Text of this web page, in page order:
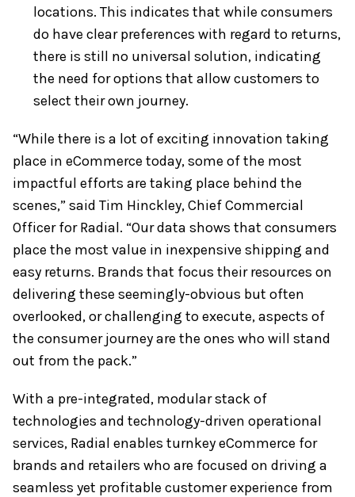
locations. This indicates that while consumers
do have clear preferences with regard to returns,
there is still no universal solution, indicating
the need for options that allow customers to
select their own journey.
“While there is a lot of exciting innovation taking
place in eCommerce today, some of the most
impactful efforts are taking place behind the
scenes,” said Tim Hinckley, Chief Commercial
Officer for Radial. “Our data shows that consumers
place the most value in inexpensive shipping and
easy returns. Brands that focus their resources on
delivering these seemingly-obvious but often
overlooked, or challenging to execute, aspects of
the consumer journey are the ones who will stand
out from the pack.”
With a pre-integrated, modular stack of
technologies and technology-driven operational
services, Radial enables turnkey eCommerce for
brands and retailers who are focused on driving a
seamless yet profitable customer experience from